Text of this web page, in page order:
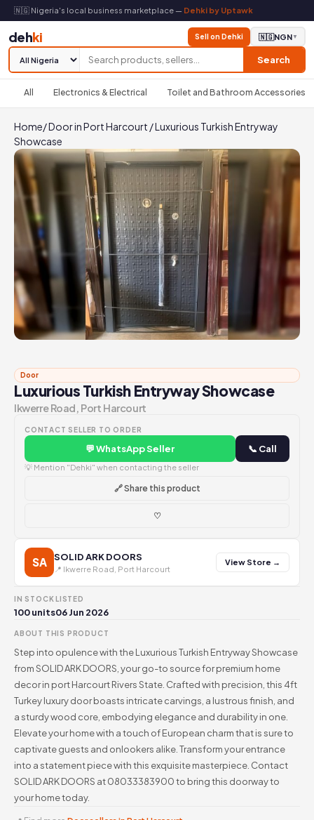
🇳🇬 Nigeria's local business marketplace — Dehki by Uptawk
dehki
Search
Sell on Dehki 🇳🇬NGN▼
All Electronics & Electrical Toilet and Bathroom Accessories
Home/Door in Port Harcourt /Luxurious Turkish Entryway
Showcase
Door
Luxurious Turkish Entryway Showcase
Ikwerre Road, Port Harcourt
CONTACT SELLER TO ORDER
💬 WhatsApp Seller 📞 Call
💡 Mention "Dehki" when contacting the seller
🔗 Share this product
♡
SA SOLID ARK DOORS
📍 Ikwerre Road, Port Harcourt
View Store →
IN STOCK
100 units
LISTED
06 Jun 2026
ABOUT THIS PRODUCT
Step into opulence with the Luxurious Turkish Entryway Showcase
from SOLID ARK DOORS, your go-to source for premium home
decor in port Harcourt Rivers State. Crafted with precision, this 4ft
Turkey luxury door boasts intricate carvings, a lustrous finish, and
a sturdy wood core, embodying elegance and durability in one.
Elevate your home with a touch of European charm that is sure to
captivate guests and onlookers alike. Transform your entrance
into a statement piece with this exquisite masterpiece. Contact
SOLID ARK DOORS at 08033383900 to bring this doorway to
your home today.